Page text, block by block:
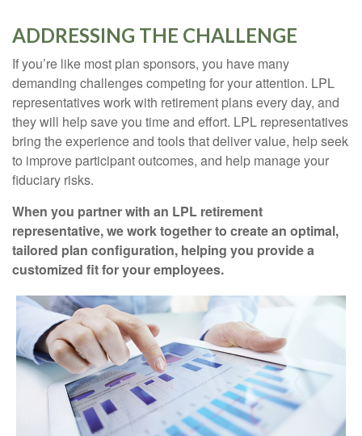
ADDRESSING THE CHALLENGE
If you’re like most plan sponsors, you have many
demanding challenges competing for your attention. LPL
representatives work with retirement plans every day, and
they will help save you time and effort. LPL representatives
bring the experience and tools that deliver value, help seek
to improve participant outcomes, and help manage your
fiduciary risks.
When you partner with an LPL retirement
representative, we work together to create an optimal,
tailored plan configuration, helping you provide a
customized fit for your employees.